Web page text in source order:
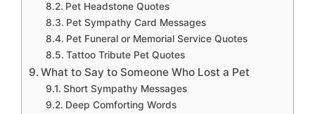
Pet Headstone Quotes
Pet Sympathy Card Messages
Pet Funeral or Memorial Service Quotes
Tattoo Tribute Pet Quotes
What to Say to Someone Who Lost a Pet
Short Sympathy Messages
Deep Comforting Words